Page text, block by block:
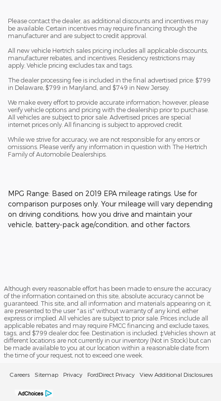
Please contact the dealer, as additional discounts and incentives may
be available. Certain incentives may require financing through the
manufacturer and are subject to credit approval.
All new vehicle Hertrich sales pricing includes all applicable discounts,
manufacturer rebates, and incentives. Residency restrictions may
apply. Vehicle pricing excludes tax and tags.
The dealer processing fee is included in the final advertised price: $799
in Delaware, $799 in Maryland, and $749 in New Jersey.
We make every effort to provide accurate information; however, please
verify vehicle options and pricing with the dealership prior to purchase.
All vehicles are subject to prior sale. Advertised prices are special
internet prices only. All financing is subject to approved credit.
While we strive for accuracy, we are not responsible for any errors or
omissions. Please verify any information in question with The Hertrich
Family of Automobile Dealerships.
MPG Range: Based on 2019 EPA mileage ratings. Use for
comparison purposes only. Your mileage will vary depending
on driving conditions, how you drive and maintain your
vehicle, battery-pack age/condition, and other factors.
Although every reasonable effort has been made to ensure the accuracy
of the information contained on this site, absolute accuracy cannot be
guaranteed. This site, and all information and materials appearing on it,
are presented to the user "as is" without warranty of any kind, either
express or implied. All vehicles are subject to prior sale. Prices include all
applicable rebates and may require FMCC financing and exclude taxes,
tags, and $799 dealer doc fee. Destination is included. ‡Vehicles shown at
different locations are not currently in our inventory (Not in Stock) but can
be made available to you at our location within a reasonable date from
the time of your request, not to exceed one week.
Careers Sitemap Privacy FordDirect Privacy View Additional Disclosures